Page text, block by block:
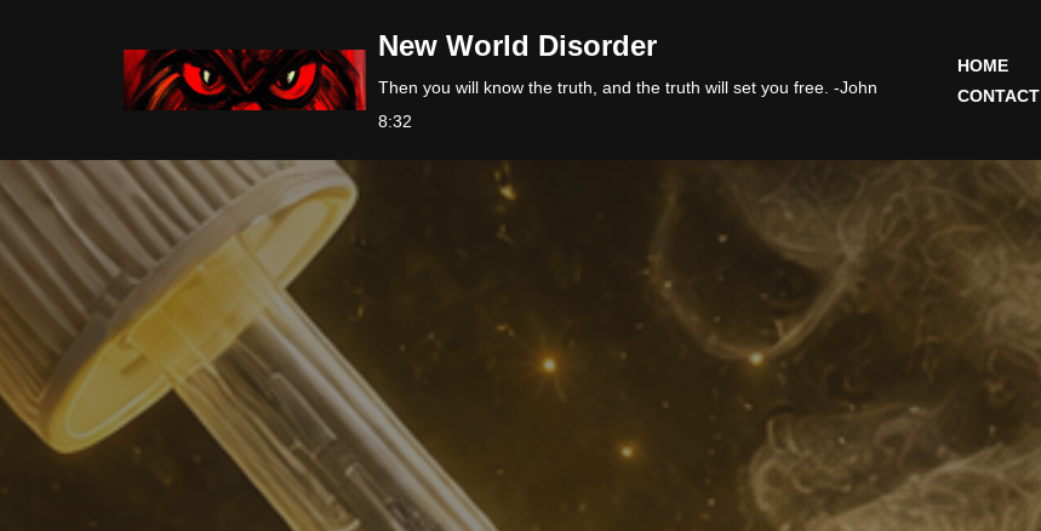
New World Disorder
Then you will know the truth, and the truth will set you free. -John
8:32
HOME
CONTACT